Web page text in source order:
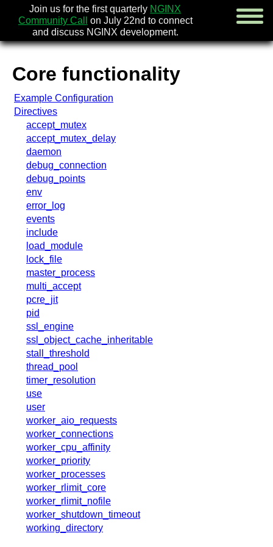
Join us for the first quarterly NGINX
Community Call
on July 22nd to connect
and discuss NGINX development.
gateway fabric
Core functionality
Example Configuration
Directives
accept_mutex
accept_mutex_delay
daemon
debug_connection
debug_points
env
error_log
events
include
load_module
lock_file
master_process
multi_accept
pcre_jit
pid
ssl_engine
ssl_object_cache_inheritable
stall_threshold
thread_pool
timer_resolution
use
user
worker_aio_requests
worker_connections
worker_cpu_affinity
worker_priority
worker_processes
worker_rlimit_core
worker_rlimit_nofile
worker_shutdown_timeout
working_directory